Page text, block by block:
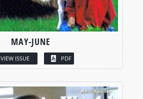
MAY-JUNE
VIEW ISSUE PDF